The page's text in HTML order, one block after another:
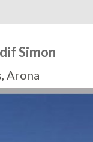
Simon
Arona